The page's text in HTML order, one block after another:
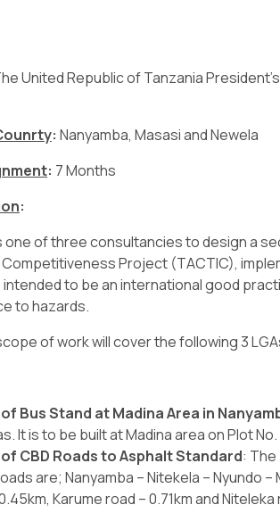
United Republic of Tanzania
: Nanyamba, Masasi and Newela
: 7 Months
:
one of three consultancies to design a
Project (TACTIC),
to be an international good
to hazards.
of work will cover the following 3
Bus Stand at Madina Area in
It is to be built at Madina area on Plot No.
CBD Roads to Asphalt Standard:
are; Nanyamba – Nitekela – Nyundo –
Karume road – 0.71km and Niteleka